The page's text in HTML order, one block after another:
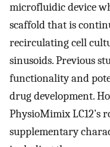
microfluidic device
scaffold that is
recirculating cell
sinusoids. Previous
functionality and
drug development.
PhysioMimix LC12’s
supplementary